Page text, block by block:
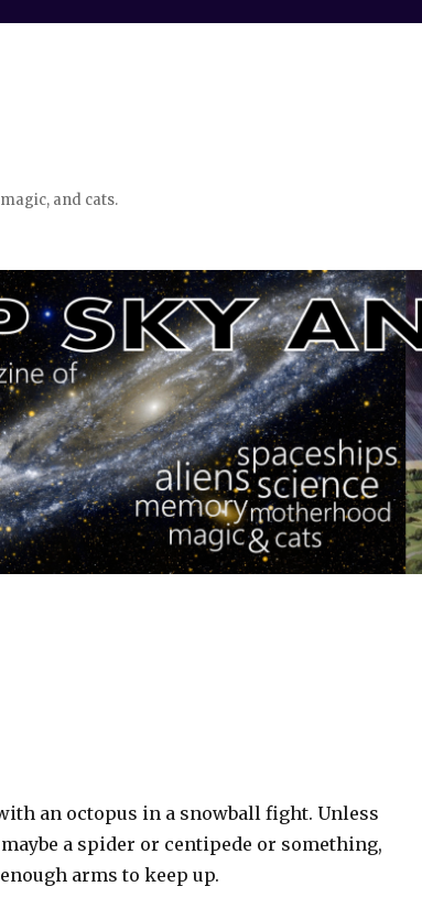
and cats.
an octopus in a snowball fight. Unless
a spider or centipede or something,
enough arms to keep up.